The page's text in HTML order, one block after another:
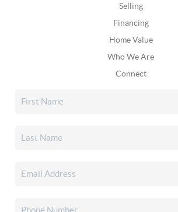
Selling
Financing
Home Value
Who We Are
Connect